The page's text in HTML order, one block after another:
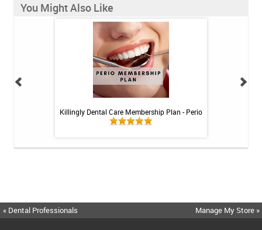
You Might Also Like
Killingly Dental Care Membership Plan - Perio
« Dental Professionals Manage My Store »